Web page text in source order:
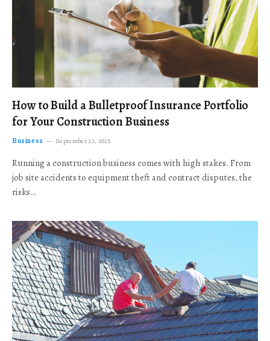
How to Build a Bulletproof Insurance Portfolio
for Your Construction Business
Business September 23, 2025
Running a construction business comes with high stakes. From
job site accidents to equipment theft and contract disputes, the
risks…